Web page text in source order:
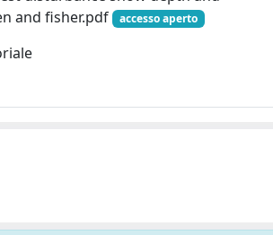
and fisher.pdf
accesso aperto